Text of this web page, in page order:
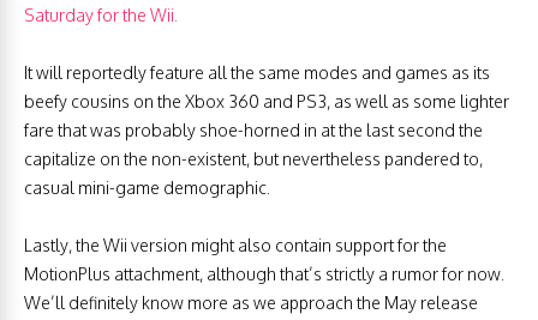
Saturday for the Wii.
It will reportedly feature all the same modes and games as its
beefy cousins on the Xbox 360 and PS3, as well as some lighter
fare that was probably shoe-horned in at the last second the
capitalize on the non-existent, but nevertheless pandered to,
casual mini-game demographic.
Lastly, the Wii version might also contain support for the
MotionPlus attachment, although that’s strictly a rumor for now.
We’ll definitely know more as we approach the May release